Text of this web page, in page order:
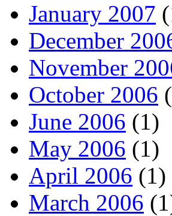
January 2007
December
November
October 2006
June 2006 (1)
May 2006 (1)
April 2006 (1)
March 2006